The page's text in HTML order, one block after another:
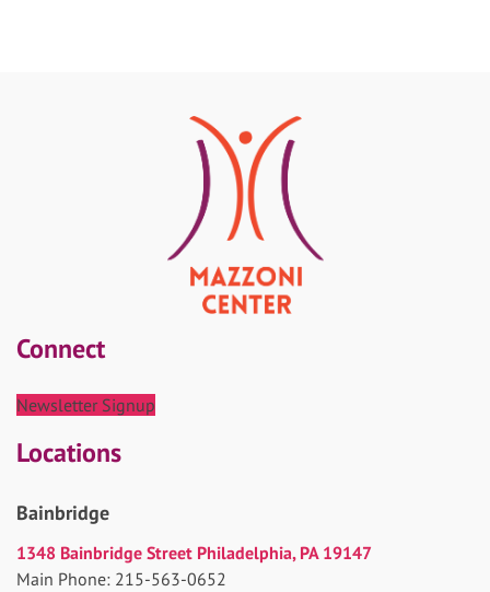
Connect
Newsletter Signup
Locations
Bainbridge
1348 Bainbridge Street Philadelphia, PA 19147
Main Phone: 215-563-0652